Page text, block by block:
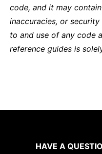
code, and it may
inaccuracies, or
to and use of any code
reference guides is
HAVE A